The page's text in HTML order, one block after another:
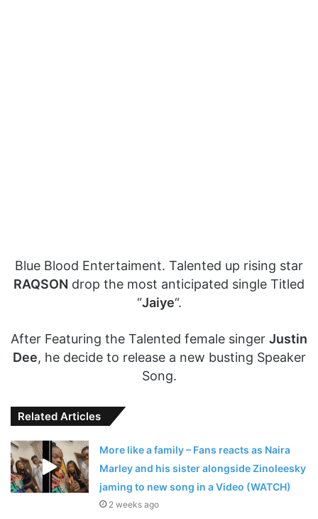
Blue Blood Entertaiment. Talented up rising star
RAQSON drop the most anticipated single Titled
“Jaiye“.
After Featuring the Talented female singer Justin
Dee, he decide to release a new busting Speaker
Song.
Related Articles
More like a family – Fans reacts as Naira
Marley and his sister alongside Zinoleesky
jaming to new song in a Video (WATCH)
2 weeks ago